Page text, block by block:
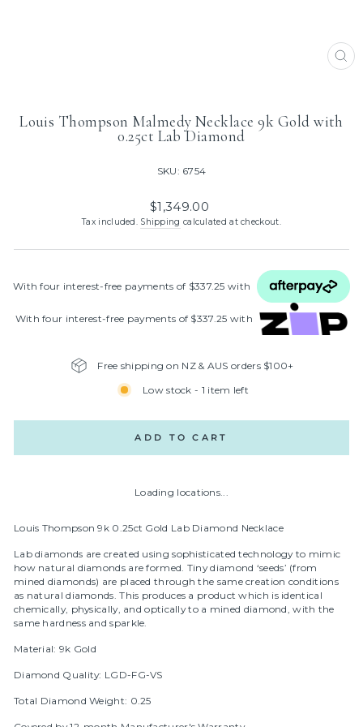
Louis Thompson Malmedy Necklace 9k Gold with
0.25ct Lab Diamond
SKU: 6754
Regular
price
$1,349.00
Tax included. Shipping calculated at checkout.
With four interest‑free payments of $337.25 with
With four interest‑free payments of $337.25 with
Free shipping on NZ & AUS orders $100+
Low stock - 1 item left
ADD TO CART
Loading locations...
Louis Thompson 9k 0.25ct Gold Lab Diamond Necklace
Lab diamonds are created using sophisticated technology to mimic
how natural diamonds are formed. Tiny diamond ‘seeds’ (from
mined diamonds) are placed through the same creation conditions
as natural diamonds. This produces a product which is identical
chemically, physically, and optically to a mined diamond, with the
same hardness and sparkle.
Material: 9k Gold
Diamond Quality: LGD-FG-VS
Total Diamond Weight: 0.25